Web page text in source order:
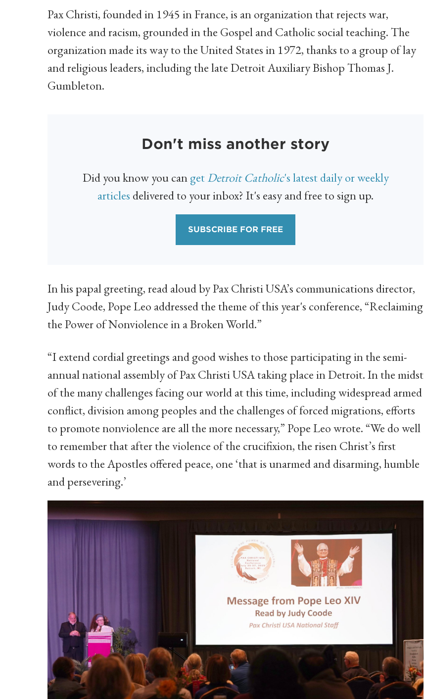
Pax Christi, founded in 1945 in France, is an organization that rejects war,
violence and racism, grounded in the Gospel and Catholic social teaching. The
organization made its way to the United States in 1972, thanks to a group of lay
and religious leaders, including the late Detroit Auxiliary Bishop Thomas J.
Gumbleton.
Don't miss another story
Did you know you cangetDetroit Catholic's latest daily or weekly
articles delivered to your inbox? It's easy and free to sign up.
SUBSCRIBE FOR FREE
In his papal greeting, read aloud by Pax Christi USA’s communications director,
Judy Coode, Pope Leo addressed the theme of this year's conference, “Reclaiming
the Power of Nonviolence in a Broken World.”
“I extend cordial greetings and good wishes to those participating in the semi-
annual national assembly of Pax Christi USA taking place in Detroit. In the midst
of the many challenges facing our world at this time, including widespread armed
conflict, division among peoples and the challenges of forced migrations, efforts
to promote nonviolence are all the more necessary,” Pope Leo wrote. “We do well
to remember that after the violence of the crucifixion, the risen Christ’s first
words to the Apostles offered peace, one ‘that is unarmed and disarming, humble
and persevering.’